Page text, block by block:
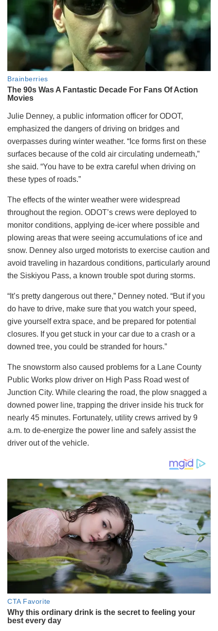
Julie Denney, a public information officer for ODOT,
emphasized the dangers of driving on bridges and
overpasses during winter weather. “Ice forms first on these
surfaces because of the cold air circulating underneath,”
she said. “You have to be extra careful when driving on
these types of roads.”
The effects of the winter weather were widespread
throughout the region. ODOT’s crews were deployed to
monitor conditions, applying de-icer where possible and
plowing areas that were seeing accumulations of ice and
snow. Denney also urged motorists to exercise caution and
avoid traveling in hazardous conditions, particularly around
the Siskiyou Pass, a known trouble spot during storms.
“It’s pretty dangerous out there,” Denney noted. “But if you
do have to drive, make sure that you watch your speed,
give yourself extra space, and be prepared for potential
closures. If you get stuck in your car due to a crash or a
downed tree, you could be stranded for hours.”
The snowstorm also caused problems for a Lane County
Public Works plow driver on High Pass Road west of
Junction City. While clearing the road, the plow snagged a
downed power line, trapping the driver inside his truck for
nearly 45 minutes. Fortunately, utility crews arrived by 9
a.m. to de-energize the power line and safely assist the
driver out of the vehicle.